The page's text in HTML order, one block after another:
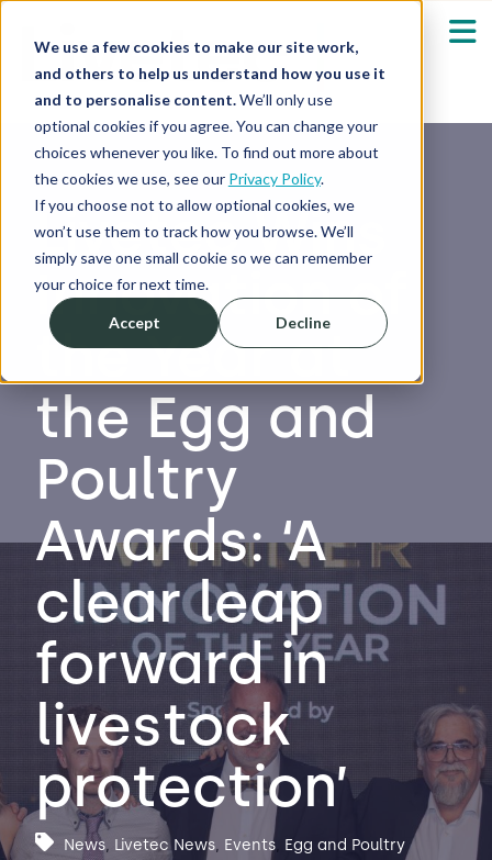
We use a few cookies to make our site work,
and others to help us understand how you use it
and to personalise content.We’ll only use
optional cookies if you agree. You can change your
choices whenever you like. To find out more about
the cookies we use, see our Privacy Policy.
If you choose not to allow optional cookies, we
won’t use them to track how you browse. We’ll
simply save one small cookie so we can remember
your choice for next time.
Accept Decline
Our Solutions
Who We Serve Show submenu for
Resources
About
Shop
Log in / Register
Contact Us
Emergency Help
Livetec Wins
Innovation of
the Year at
the Egg and
Poultry
Awards: ‘A
clear leap
forward in
livestock
protection’
News, Livetec News, Events, Egg and Poultry